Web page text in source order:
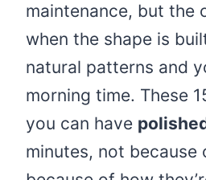
maintenance, but the
when the shape is
natural patterns and
morning time. These
you can have
minutes, not because